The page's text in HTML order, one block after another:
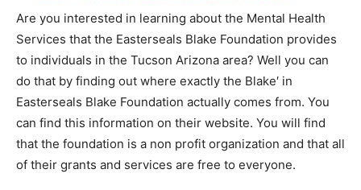
Are you interested in learning about the Mental Health
Services that the ‪Easterseals Blake‬ Foundation provides
to individuals in the Tucson Arizona area? Well you can
do that by finding out where exactly the ‪Blake′ in
Easterseals Blake Foundation actually comes from. You
can find this information on their website. You will find
that the foundation is a non profit organization and that all
of their grants and services are free to everyone.